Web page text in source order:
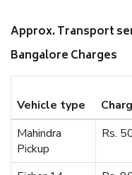
Approx. Transport
Bangalore Charges
Vehicle type
Mahindra
Pickup
Rs.